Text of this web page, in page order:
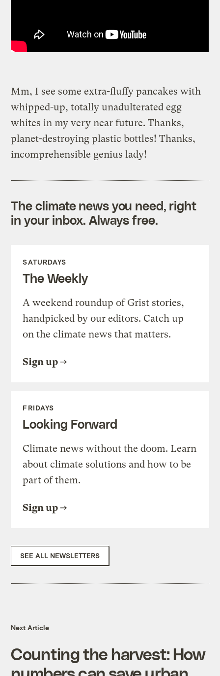
Mm, I see some extra-fluffy pancakes with
whipped-up, totally unadulterated egg
whites in my very near future. Thanks,
planet-destroying plastic bottles! Thanks,
incomprehensible genius lady!
The climate news you need, right
in your inbox. Always free.
SATURDAYS
The Weekly
A weekend roundup of Grist stories,
handpicked by our editors. Catch up
on the climate news that matters.
Sign up
FRIDAYS
Looking Forward
Climate news without the doom. Learn
about climate solutions and how to be
part of them.
Sign up
SEE ALL NEWSLETTERS
Next Article
Counting the harvest: How